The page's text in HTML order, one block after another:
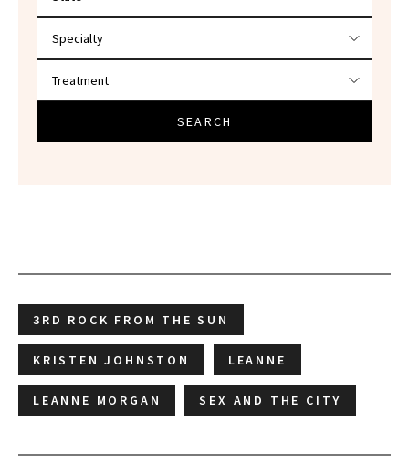
SEARCH
3RD ROCK FROM THE SUN
KRISTEN JOHNSTON LEANNE
LEANNE MORGAN SEX AND THE CITY